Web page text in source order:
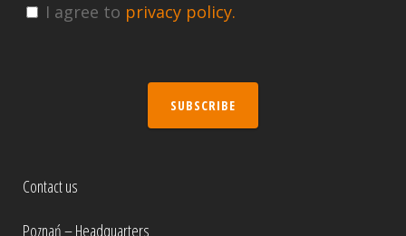
I agree to privacy policy.
SUBSCRIBE
Contact us
Poznań – Headquarters